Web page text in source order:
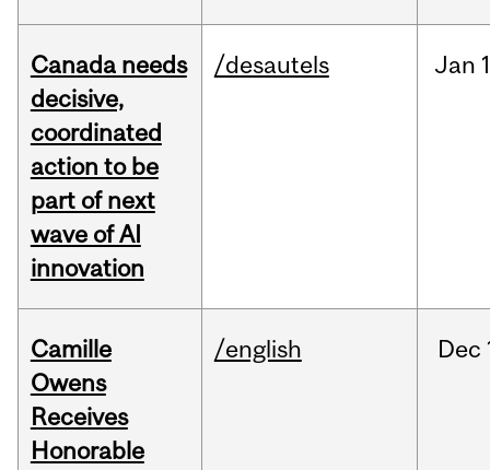
Canada needs
decisive,
coordinated
action to be
part of next
wave of AI
innovation
/desautels Jan
Camille
Owens
Receives
Honorable
/english Dec